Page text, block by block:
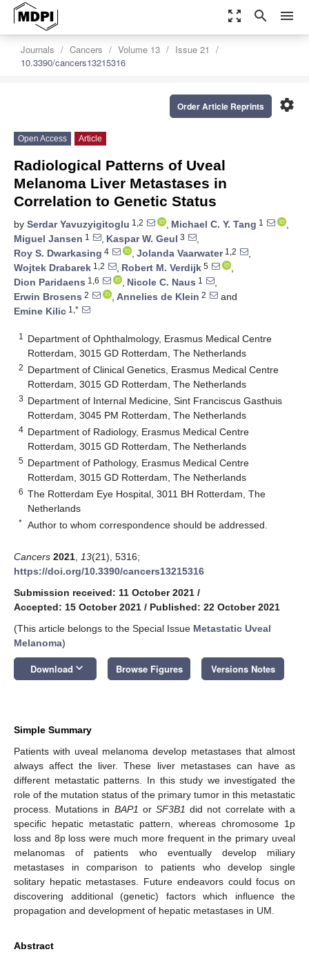
zoom_out_map search menu
Journals Cancers Volume 13
Issue 21
10.3390/cancers13215316
settings
Order Article Reprints
Open Access Article
Radiological Patterns of Uveal
Melanoma Liver Metastases in
Correlation to Genetic Status
by Serdar Yavuzyigitoglu 1,2 , Michael C. Y. Tang 1
,
Miguel Jansen 1 , Kaspar W. Geul 3
,
Roy S. Dwarkasing 4 , Jolanda Vaarwater1,2
,
Wojtek Drabarek 1,2 , Robert M. Verdijk 5
,
Dion Paridaens 1,6 , Nicole C. Naus 1
,
Erwin Brosens 2 , Annelies de Klein 2
and
Emine Kilic 1,*
1
Department of Ophthalmology, Erasmus Medical Centre
Rotterdam, 3015 GD Rotterdam, The Netherlands
2 Department of Clinical Genetics, Erasmus Medical Centre
Rotterdam, 3015 GD Rotterdam, The Netherlands
3 Department of Internal Medicine, Sint Franciscus Gasthuis
Rotterdam, 3045 PM Rotterdam, The Netherlands
4 Department of Radiology, Erasmus Medical Centre
Rotterdam, 3015 GD Rotterdam, The Netherlands
5 Department of Pathology, Erasmus Medical Centre
Rotterdam, 3015 GD Rotterdam, The Netherlands
6 The Rotterdam Eye Hospital, 3011 BH Rotterdam, The
Netherlands
* Author to whom correspondence should be addressed.
Cancers 2021 13(21), 5316;
https://doi.org/10.3390/cancers13215316
Submission received: 11 October 2021 /
Accepted: 15 October 2021 / Published: 22 October 2021
(This article belongs to the Special Issue Metastatic Uveal
Melanoma)
Download keyboard_arrow_down Browse Figures Versions Notes
Simple Summary
Patients with uveal melanoma develop metastases that almost
always affect the liver. These liver metastases can have as
different metastatic patterns. In this study we investigated the
role of the mutation status of the primary tumor in this metastatic
process. Mutations in BAP1 orSF3B1 did not correlate with a
specific hepatic metastatic pattern, whereas chromosome 1p
loss and 8p loss were much more frequent in the primary uveal
melanomas of patients who eventually develop miliary
metastases in comparison to patients who develop single
solitary hepatic metastases. Future endeavors could focus on
discovering additional (genetic) factors which influence the
propagation and development of hepatic metastases in UM.
Abstract